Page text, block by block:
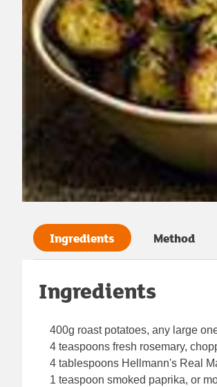
Ingredients Method
Ingredients
400g roast potatoes, any large
4 teaspoons fresh rosemary,
4 tablespoons Hellmann's Real
1 teaspoon smoked paprika, or